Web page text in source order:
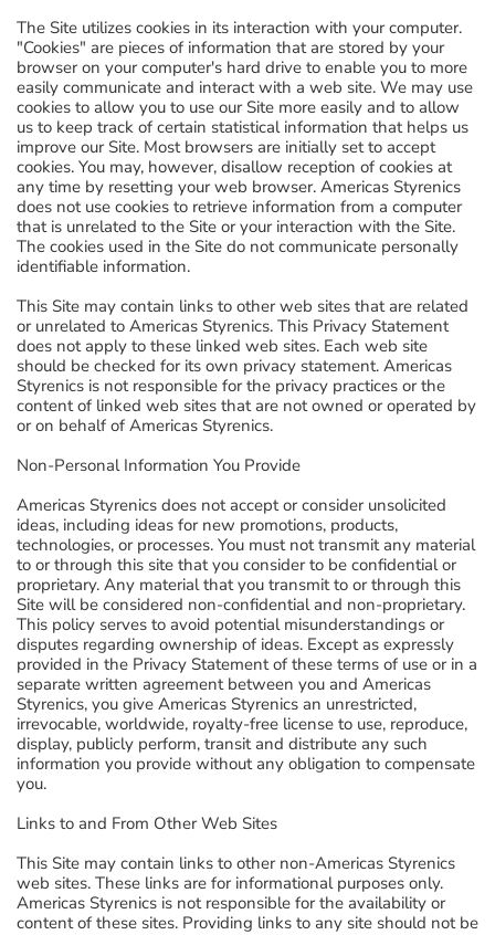
The Site utilizes cookies in its interaction with your computer.
"Cookies" are pieces of information that are stored by your
browser on your computer's hard drive to enable you to more
easily communicate and interact with a web site. We may use
cookies to allow you to use our Site more easily and to allow
us to keep track of certain statistical information that helps us
improve our Site. Most browsers are initially set to accept
cookies. You may, however, disallow reception of cookies at
any time by resetting your web browser. Americas Styrenics
does not use cookies to retrieve information from a computer
that is unrelated to the Site or your interaction with the Site.
The cookies used in the Site do not communicate personally
identifiable information.
This Site may contain links to other web sites that are related
or unrelated to Americas Styrenics. This Privacy Statement
does not apply to these linked web sites. Each web site
should be checked for its own privacy statement. Americas
Styrenics is not responsible for the privacy practices or the
content of linked web sites that are not owned or operated by
or on behalf of Americas Styrenics.
Non-Personal Information You Provide
Americas Styrenics does not accept or consider unsolicited
ideas, including ideas for new promotions, products,
technologies, or processes. You must not transmit any material
to or through this site that you consider to be confidential or
proprietary. Any material that you transmit to or through this
Site will be considered non-confidential and non-proprietary.
This policy serves to avoid potential misunderstandings or
disputes regarding ownership of ideas. Except as expressly
provided in the Privacy Statement of these terms of use or in a
separate written agreement between you and Americas
Styrenics, you give Americas Styrenics an unrestricted,
irrevocable, worldwide, royalty-free license to use, reproduce,
display, publicly perform, transit and distribute any such
information you provide without any obligation to compensate
you.
Links to and From Other Web Sites
This Site may contain links to other non-Americas Styrenics
web sites. These links are for informational purposes only.
Americas Styrenics is not responsible for the availability or
content of these sites. Providing links to any site should not be